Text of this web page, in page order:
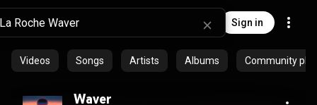
Sign in
Videos Songs Artists Albums Community
Waver